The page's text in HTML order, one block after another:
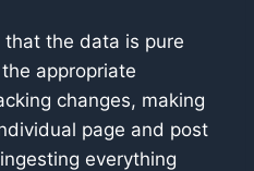
that the data is pure
appropriate
changes, making
page and post
everything